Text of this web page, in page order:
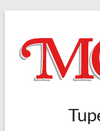
content
Morgan